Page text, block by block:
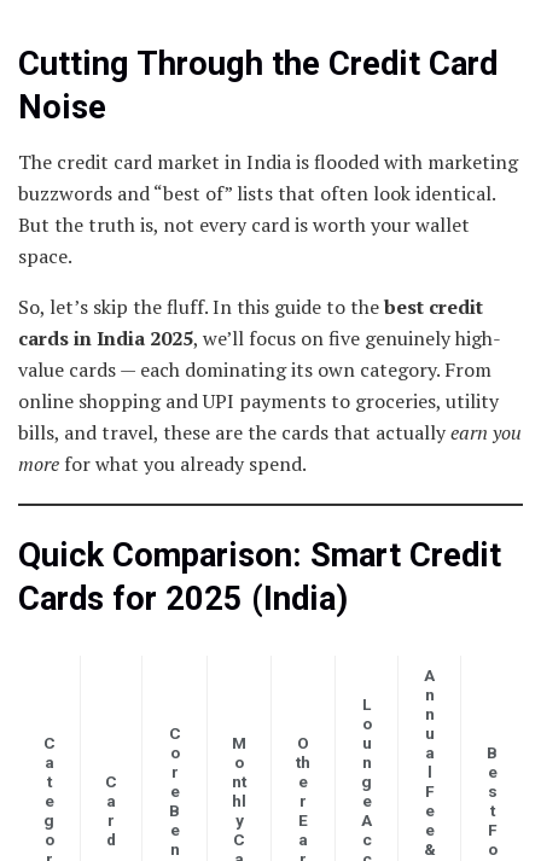
Cutting Through the Credit Card
Noise
The credit card market in India is flooded with marketing
buzzwords and “best of” lists that often look identical.
But the truth is, not every card is worth your wallet
space.
So, let’s skip the fluff. In this guide to thebest credit
cards in India 2025, we’ll focus on five genuinely high-
value cards — each dominating its own category. From
online shopping and UPI payments to groceries, utility
bills, and travel, these are the cards that actuallyearn you
more for what you already spend.
Quick Comparison: Smart Credit
Cards for 2025 (India)
C
a
t
e
g
o
C
a
r
d
C
o
r
e
B
e
n
M
o
nt
hl
y
C
O
th
e
r
E
a
L
o
u
n
g
e
A
c
A
n
n
u
a
l
F
e
e
&
B
e
s
t
F
o